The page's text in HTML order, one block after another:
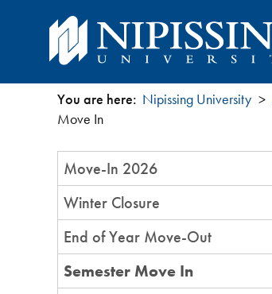
You
are
here
You are here: Nipissing University
Move In
Section
Menu
Move-In 2026
Winter Closure
End of Year Move-Out
Semester Move In